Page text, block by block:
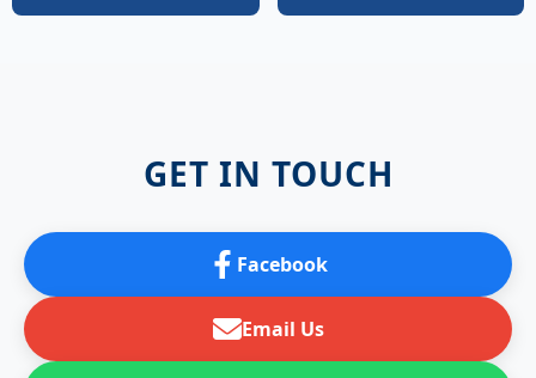
GET IN TOUCH
Facebook
Email Us